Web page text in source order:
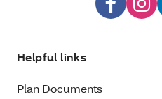
Helpful links
Plan Documents